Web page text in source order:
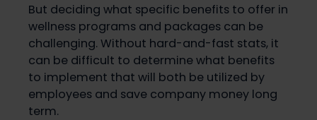
But deciding what specific benefits to offer in
wellness programs and packages can be
challenging. Without hard-and-fast stats, it
can be difficult to determine what benefits
to implement that will both be utilized by
employees and save company money long
term.